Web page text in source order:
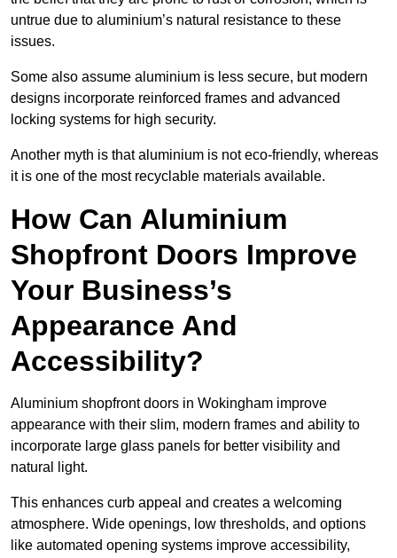
untrue due to aluminium’s natural resistance to these
issues.
Some also assume aluminium is less secure, but modern
designs incorporate reinforced frames and advanced
locking systems for high security.
Another myth is that aluminium is not eco-friendly, whereas
it is one of the most recyclable materials available.
How Can Aluminium
Shopfront Doors Improve
Your Business’s
Appearance And
Accessibility?
Aluminium shopfront doors in Wokingham improve
appearance with their slim, modern frames and ability to
incorporate large glass panels for better visibility and
natural light.
This enhances curb appeal and creates a welcoming
atmosphere. Wide openings, low thresholds, and options
like automated opening systems improve accessibility,